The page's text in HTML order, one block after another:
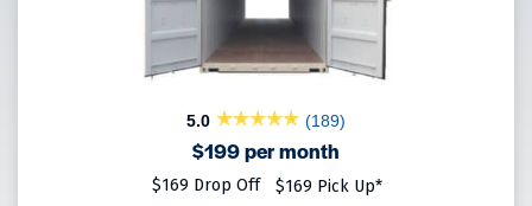
5.0 (189)
$199 per month
$169 Drop Off $169 Pick Up*